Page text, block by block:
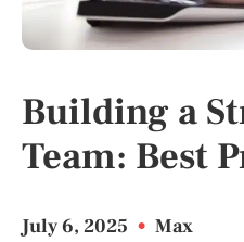
Building a
Team: Best
July 6, 2025 • Max